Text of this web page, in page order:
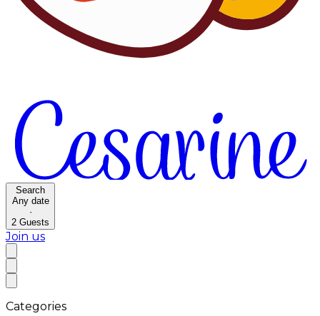
Search
Any date
·
2 Guests
Join us
Categories